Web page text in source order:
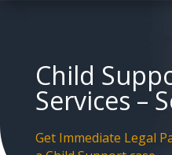
Child
Services –
Get Immediate Legal